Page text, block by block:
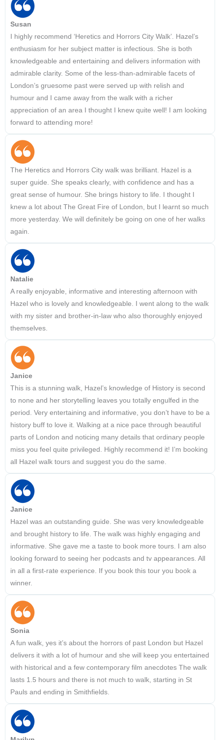
Susan
I highly recommend ‘Heretics and Horrors City Walk’. Hazel’s
enthusiasm for her subject matter is infectious. She is both
knowledgeable and entertaining and delivers information with
admirable clarity. Some of the less-than-admirable facets of
London’s gruesome past were served up with relish and
humour and I came away from the walk with a richer
appreciation of an area I thought I knew quite well! I am looking
forward to attending more!
The Heretics and Horrors City walk was brilliant. Hazel is a
super guide. She speaks clearly, with confidence and has a
great sense of humour. She brings history to life. I thought I
knew a lot about The Great Fire of London, but I learnt so much
more yesterday. We will definitely be going on one of her walks
again.
Natalie
A really enjoyable, informative and interesting afternoon with
Hazel who is lovely and knowledgeable. I went along to the walk
with my sister and brother-in-law who also thoroughly enjoyed
themselves.
Janice
This is a stunning walk, Hazel’s knowledge of History is second
to none and her storytelling leaves you totally engulfed in the
period. Very entertaining and informative, you don’t have to be a
history buff to love it. Walking at a nice pace through beautiful
parts of London and noticing many details that ordinary people
miss you feel quite privileged. Highly recommend it! I’m booking
all Hazel walk tours and suggest you do the same.
Janice
Hazel was an outstanding guide. She was very knowledgeable
and brought history to life. The walk was highly engaging and
informative. She gave me a taste to book more tours. I am also
looking forward to seeing her podcasts and tv appearances. All
in all a first-rate experience. If you book this tour you book a
winner.
Sonia
A fun walk, yes it’s about the horrors of past London but Hazel
delivers it with a lot of humour and she will keep you entertained
with historical and a few contemporary film anecdotes The walk
lasts 1.5 hours and there is not much to walk, starting in St
Pauls and ending in Smithfields.